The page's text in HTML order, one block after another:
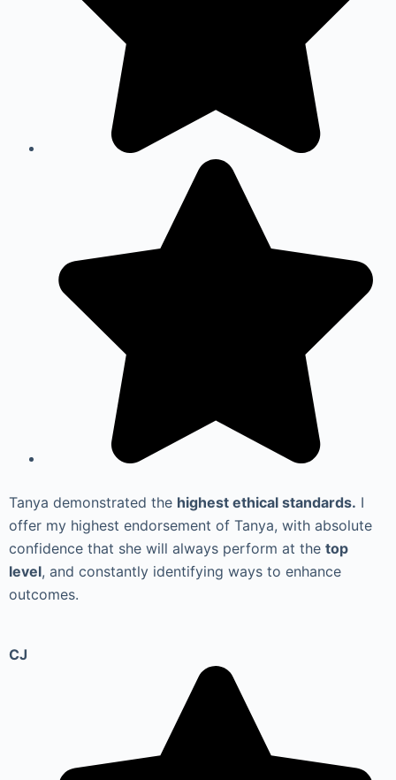
Tanya demonstrated the highest ethical standards. I
offer my highest endorsement of Tanya, with absolute
confidence that she will always perform at the top
level, and constantly identifying ways to enhance
outcomes.
CJ